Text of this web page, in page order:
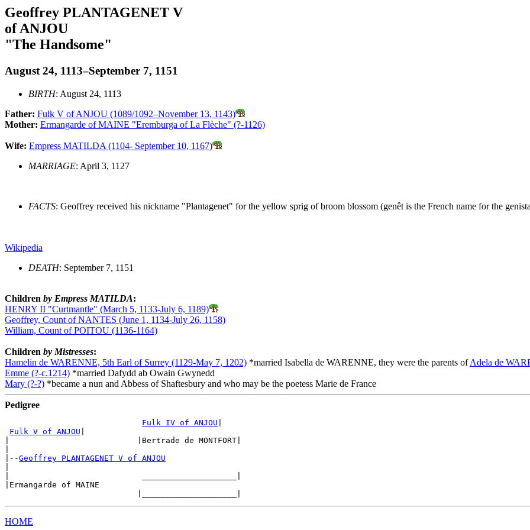
Geoffrey PLANTAGENET V
of ANJOU
"The Handsome"
August 24, 1113–September 7, 1151
BIRTH: August 24, 1113
Father: Fulk V of ANJOU (1089/1092–November 13, 1143)
Mother: Ermangarde of MAINE "Eremburga of La Flèche" (?-1126)
Wife: Empress MATILDA (1104- September 10, 1167)
MARRIAGE: April 3, 1127
FACTS: Geoffrey received his nickname "Plantagenet" for the yellow sprig of broom blossom (genêt is the French name for the
Wikipedia
DEATH: September 7, 1151
Children by Empress MATILDA:
HENRY II "Curtmantle" (March 5, 1133-July 6, 1189)
Geoffrey, Count of NANTES (June 1, 1134-July 26, 1158)
William, Count of POITOU (1136-1164)
Children by Mistresses:
Hamelin de WARENNE, 5th Earl of Surrey (1129-May 7, 1202) *married Isabella de WARENNE, they were the parents ofAdela de
Emme (?-c.1214) *married Dafydd ab Owain Gwynedd
Mary (?-?) *became a nun and Abbess of Shaftesbury and who may be the poetess Marie de France
Pedigree
Fulk IV of ANJOU
Fulk V of ANJOU
|                           |Bertrade de MONTFORT|
|--Geoffrey PLANTAGENET V of ANJOU
|Ermangarde of MAINE
HOME